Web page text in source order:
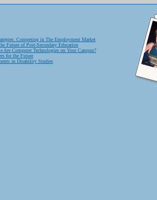
Competing in The Employment Market
Future of Post-Secondary Education
Are Computer Technologies on Your Campus?
for the Future
in Disability Studies